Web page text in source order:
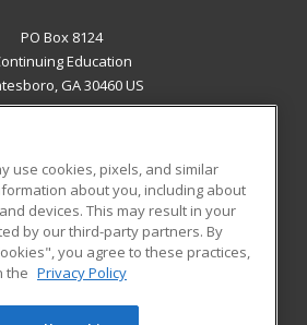
PO Box 8124
Education
GA 30460 US
RESOURCES
Student Blog
use cookies, pixels, and similar
about you, including about
devices. This may result in your
by our third-party partners. By
you agree to these practices,
the Privacy Policy